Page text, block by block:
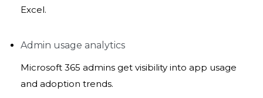
Excel.
Admin usage analytics
Microsoft 365 admins get visibility into app usage
and adoption trends.